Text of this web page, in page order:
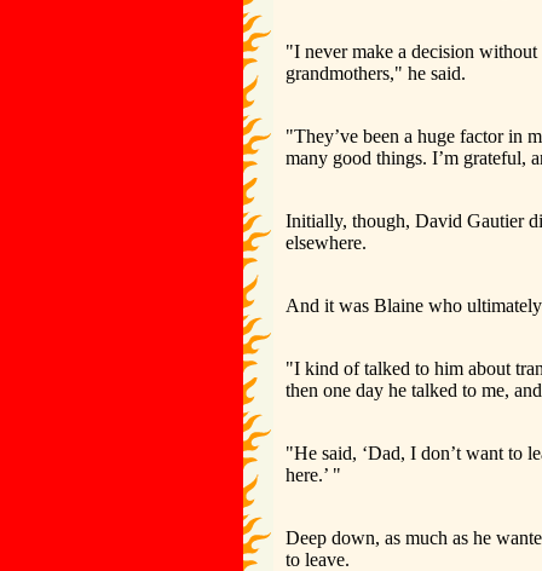
"I never make a decision
grandmothers," he said.
"They’ve been a huge factor in
many good things. I’m grateful,
Initially, though, David Gautier
elsewhere.
And it was Blaine who
"I kind of talked to him about
then one day he talked to me,
"He said, ‘Dad, I don’t want to
here.’ "
Deep down, as much as he
to leave.